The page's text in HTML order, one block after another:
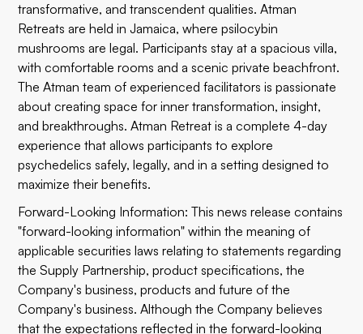
transformative, and transcendent qualities. Atman
Retreats are held in Jamaica, where psilocybin
mushrooms are legal. Participants stay at a spacious villa,
with comfortable rooms and a scenic private beachfront.
The Atman team of experienced facilitators is passionate
about creating space for inner transformation, insight,
and breakthroughs. Atman Retreat is a complete 4-day
experience that allows participants to explore
psychedelics safely, legally, and in a setting designed to
maximize their benefits.
Forward-Looking Information: This news release contains
"forward-looking information" within the meaning of
applicable securities laws relating to statements regarding
the Supply Partnership, product specifications, the
Company's business, products and future of the
Company's business. Although the Company believes
that the expectations reflected in the forward-looking